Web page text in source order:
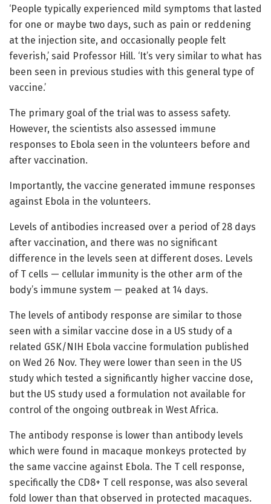
‘People typically experienced mild symptoms that lasted
for one or maybe two days, such as pain or reddening
at the injection site, and occasionally people felt
feverish,’ said Professor Hill. ‘It’s very similar to what has
been seen in previous studies with this general type of
vaccine.’
The primary goal of the trial was to assess safety.
However, the scientists also assessed immune
responses to Ebola seen in the volunteers before and
after vaccination.
Importantly, the vaccine generated immune responses
against Ebola in the volunteers.
Levels of antibodies increased over a period of 28 days
after vaccination, and there was no significant
difference in the levels seen at different doses. Levels
of T cells — cellular immunity is the other arm of the
body’s immune system — peaked at 14 days.
The levels of antibody response are similar to those
seen with a similar vaccine dose in a US study of a
related GSK/NIH Ebola vaccine formulation published
on Wed 26 Nov. They were lower than seen in the US
study which tested a significantly higher vaccine dose,
but the US study used a formulation not available for
control of the ongoing outbreak in West Africa.
The antibody response is lower than antibody levels
which were found in macaque monkeys protected by
the same vaccine against Ebola. The T cell response,
specifically the CD8+ T cell response, was also several
fold lower than that observed in protected macaques.